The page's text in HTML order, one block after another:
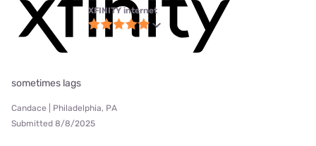
XFINITY internet
sometimes lags
Candace | Philadelphia, PA
Submitted 8/8/2025